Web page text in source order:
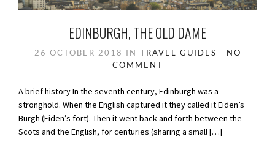
EDINBURGH, THE OLD DAME
26 OCTOBER 2018 IN TRAVEL GUIDES
NO
COMMENT
A brief history In the seventh century, Edinburgh was a
stronghold. When the English captured it they called it Eiden’s
Burgh (Eiden’s fort). Then it went back and forth between the
Scots and the English, for centuries (sharing a small […]